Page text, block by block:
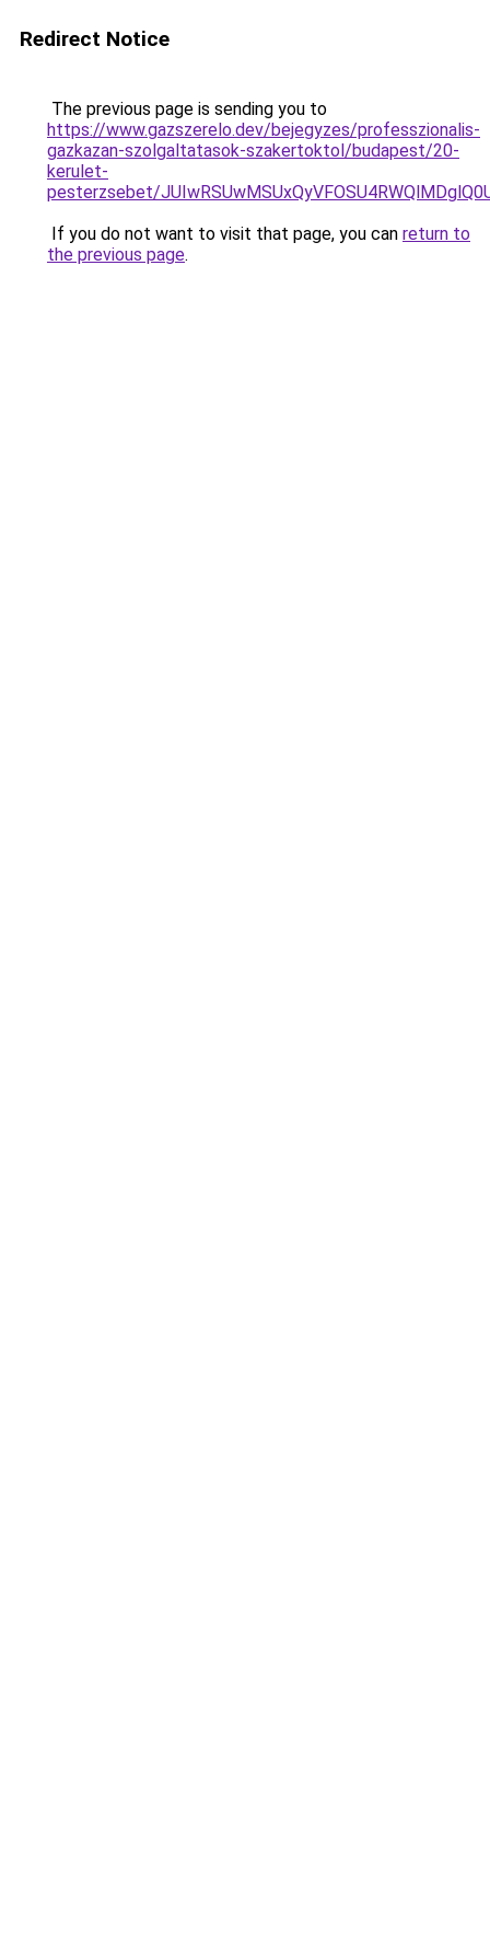
Redirect Notice
The previous page is sending you to
https://www.gazszerelo.dev/bejegyzes/professzionalis-
gazkazan-szolgaltatasok-szakertoktol/budapest/20-
kerulet-
pesterzsebet/
If you do not want to visit that page, you can return to
the previous page.